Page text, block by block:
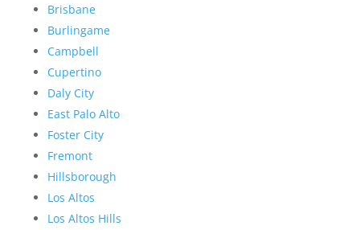
Brisbane
Burlingame
Campbell
Cupertino
Daly City
East Palo Alto
Foster City
Fremont
Hillsborough
Los Altos
Los Altos Hills